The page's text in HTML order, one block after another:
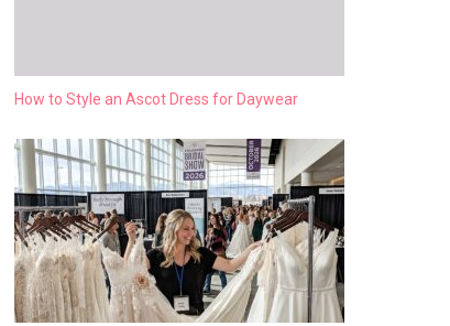
How to Style an Ascot Dress for Daywear